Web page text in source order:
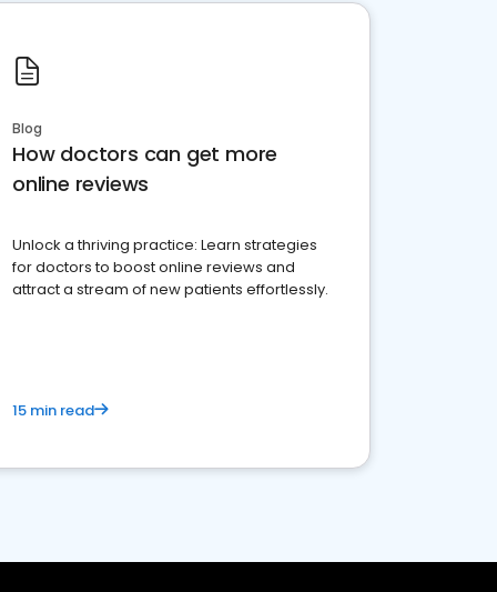
Blog
How doctors can get more
online reviews
Unlock a thriving practice: Learn strategies
for doctors to boost online reviews and
attract a stream of new patients effortlessly.
15 min read